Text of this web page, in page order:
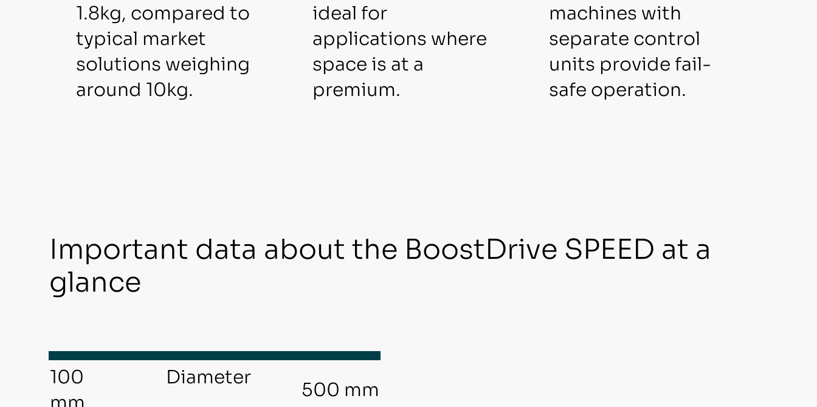
1.8kg, compared to
typical market
solutions weighing
around 10kg.
ideal for
applications where
space is at a
premium.
machines with
separate control
units provide fail-
safe operation.
100
Diameter
500 mm
Important data about the BoostDrive SPEED at a
glance